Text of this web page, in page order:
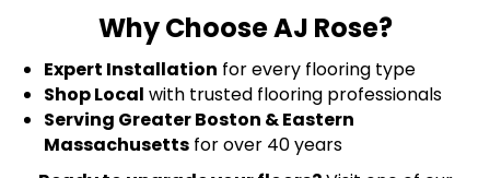
Why Choose AJ Rose?
Expert Installation for every flooring type
Shop Local with trusted flooring professionals
Serving Greater Boston & Eastern
Massachusetts for over 40 years